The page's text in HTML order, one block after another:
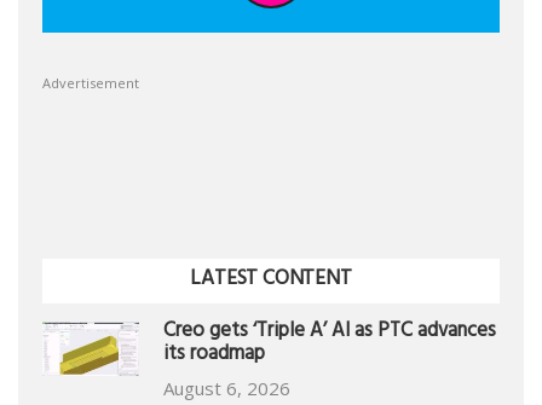
Advertisement
LATEST CONTENT
Creo gets ‘Triple A’ AI as PTC advances
its roadmap
August 6, 2026